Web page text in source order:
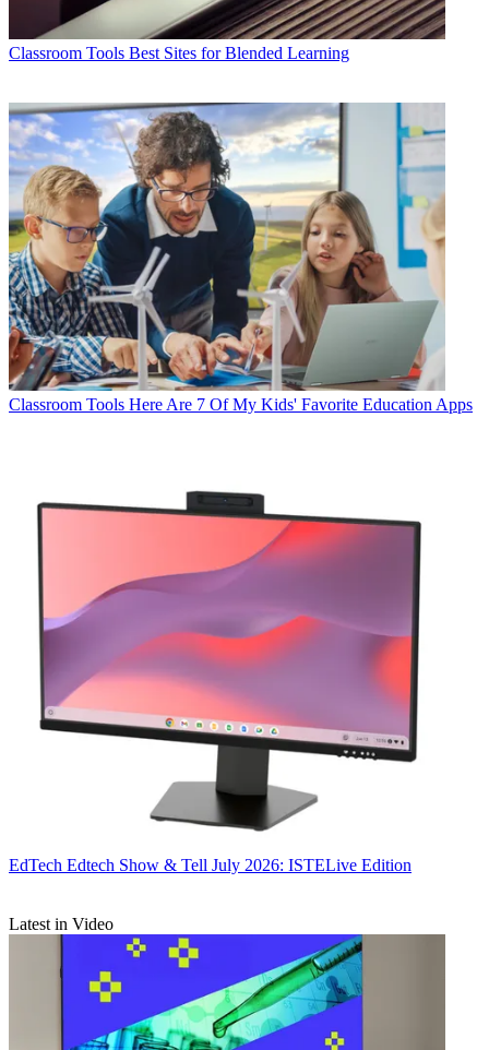
Classroom Tools Best Sites for Blended Learning
Classroom Tools Here Are 7 Of My Kids' Favorite Education Apps
EdTech Edtech Show & Tell July 2026: ISTELive Edition
Latest in Video